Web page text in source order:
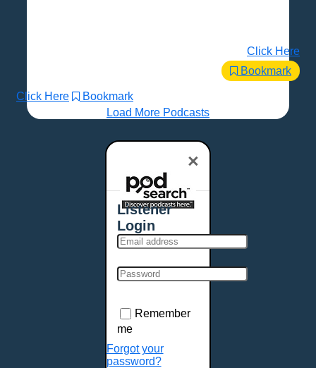
Click Here
Bookmark
Click Here
Bookmark
Load More Podcasts
×
Listener
Login
Remember
me
Forgot your
password?